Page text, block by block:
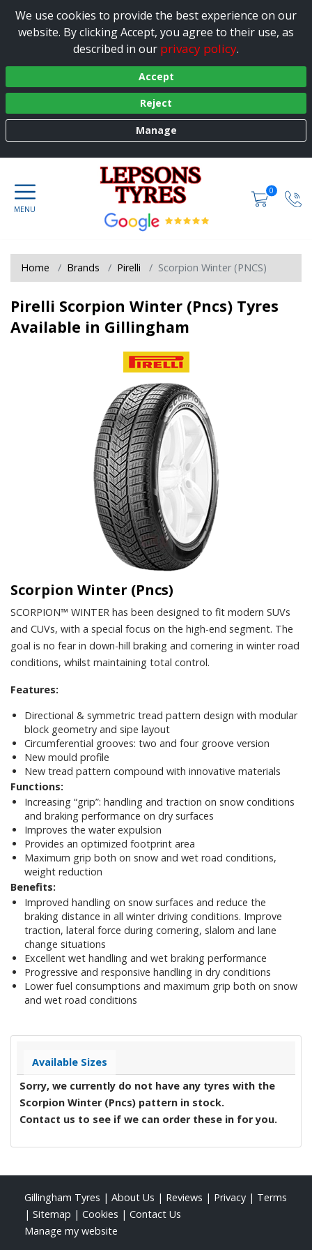
We use cookies to provide the best experience on our
website. By clicking Accept, you agree to their use, as
described in our privacy policy.
Accept
Reject
Manage
0
Home Brands Pirelli Scorpion Winter (PNCS)
Pirelli Scorpion Winter (Pncs) Tyres
Available in Gillingham
Scorpion Winter (Pncs)
SCORPION™ WINTER has been designed to fit modern SUVs
and CUVs, with a special focus on the high-end segment. The
goal is no fear in down-hill braking and cornering in winter road
conditions, whilst maintaining total control.
Features:
Directional & symmetric tread pattern design with modular
block geometry and sipe layout
Circumferential grooves: two and four groove version
New mould profile
New tread pattern compound with innovative materials
Functions:
Increasing “grip”: handling and traction on snow conditions
and braking performance on dry surfaces
Improves the water expulsion
Provides an optimized footprint area
Maximum grip both on snow and wet road conditions,
weight reduction
Benefits:
Improved handling on snow surfaces and reduce the
braking distance in all winter driving conditions. Improve
traction, lateral force during cornering, slalom and lane
change situations
Excellent wet handling and wet braking performance
Progressive and responsive handling in dry conditions
Lower fuel consumptions and maximum grip both on snow
and wet road conditions
Available Sizes
Sorry, we currently do not have any tyres with the
Scorpion Winter (Pncs) pattern in stock.
Contact us to see if we can order these in for you.
Gillingham Tyres | About Us | Reviews | Privacy | Terms
| Sitemap | Cookies | Contact Us
Manage my website